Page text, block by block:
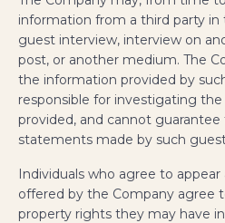
information from a third party
guest interview, interview on
post, or another medium. The
the information provided by
responsible for investigating
provided, and cannot
statements made by such
Individuals who agree to
offered by the Company agree
property rights they may have